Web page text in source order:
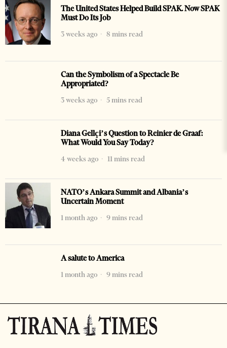
The United States Helped Build SPAK. Now SPAK
Must Do Its Job
3 weeks ago
8 mins read
Can the Symbolism of a Spectacle Be
Appropriated?
3 weeks ago
5 mins read
Diana Gellçi’s Question to Reinier de Graaf:
What Would You Say Today?
4 weeks ago
11 mins read
NATO’s Ankara Summit and Albania’s
Uncertain Moment
1 month ago
9 mins read
A salute to America
1 month ago
9 mins read